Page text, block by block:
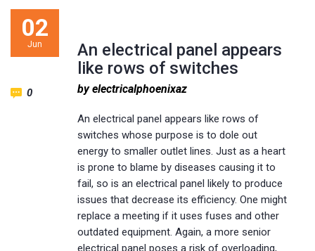
An electrical panel appears
like rows of switches
02
Jun
by electricalphoenixaz
0
An electrical panel appears like rows of
switches whose purpose is to dole out
energy to smaller outlet lines. Just as a heart
is prone to blame by diseases causing it to
fail, so is an electrical panel likely to produce
issues that decrease its efficiency. One might
replace a meeting if it uses fuses and other
outdated equipment. Again, a more senior
electrical panel poses a risk of overloading,